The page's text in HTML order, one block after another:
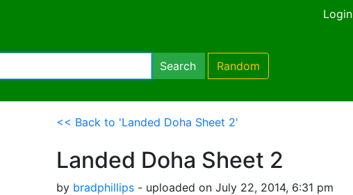
Login
Search Random
<< Back to 'Landed Doha Sheet 2'
Landed Doha Sheet 2
by bradphillips - uploaded on July 22, 2014, 6:31 pm